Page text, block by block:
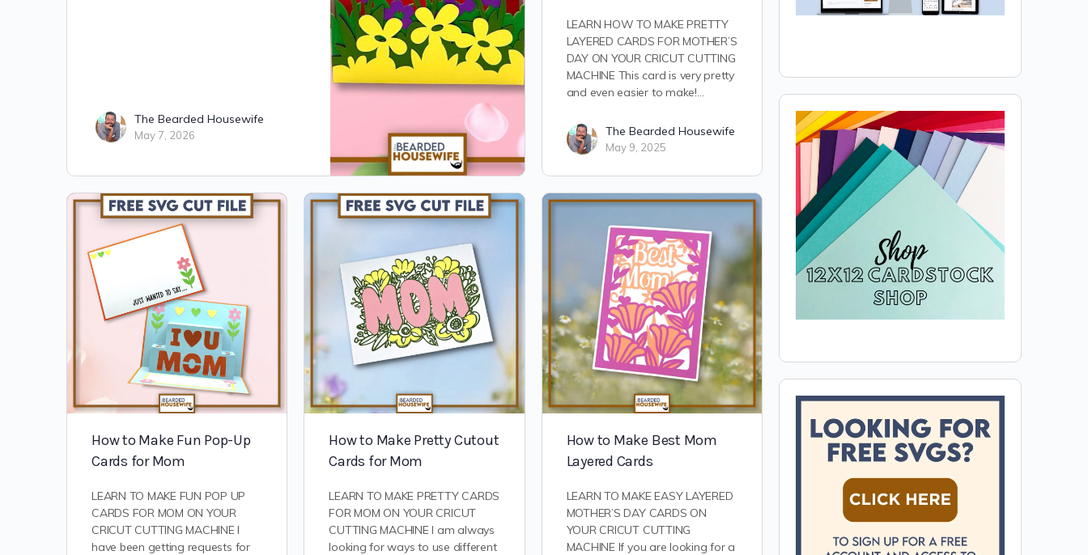
The Bearded Housewife
May 7, 2026
LEARN HOW TO MAKE PRETTY
LAYERED CARDS FOR MOTHER’S
DAY ON YOUR CRICUT CUTTING
MACHINE This card is very pretty
and even easier to make!…
The Bearded Housewife
May 9, 2025
How to Make Fun Pop-Up
Cards for Mom
LEARN TO MAKE FUN POP UP
CARDS FOR MOM ON YOUR
CRICUT CUTTING MACHINE I
have been getting requests for
How to Make Pretty Cutout
Cards for Mom
LEARN TO MAKE PRETTY CARDS
FOR MOM ON YOUR CRICUT
CUTTING MACHINE I am always
looking for ways to use different
How to Make Best Mom
Layered Cards
LEARN TO MAKE EASY LAYERED
MOTHER’S DAY CARDS ON
YOUR CRICUT CUTTING
MACHINE If you are looking for a